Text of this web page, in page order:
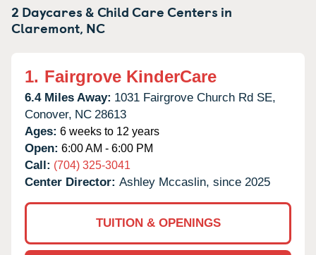
2 Daycares & Child Care Centers in
Claremont, NC
1. Fairgrove KinderCare
6.4 Miles Away: 1031 Fairgrove Church Rd SE,
Conover, NC 28613
Ages: 6 weeks to 12 years
Open: 6:00 AM - 6:00 PM
Call: (704) 325-3041
Center Director: Ashley Mccaslin, since 2025
TUITION & OPENINGS